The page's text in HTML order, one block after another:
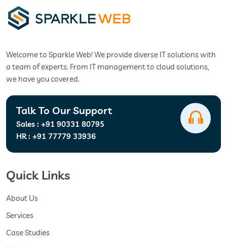
Welcome to Sparkle Web! We provide diverse IT solutions with
a team of experts. From IT management to cloud solutions,
we have you covered.
Talk To Our Support
Sales : +91 90331 80795
HR : +91 77779 33936
Quick Links
About Us
Services
Case Studies